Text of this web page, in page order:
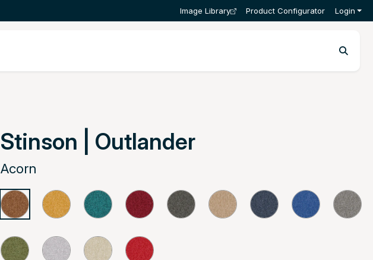
Image Library Product Configurator Login
Stinson | Outlander
Acorn